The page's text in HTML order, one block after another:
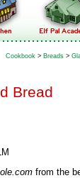
Cookbook > Breads >
Bread
from the